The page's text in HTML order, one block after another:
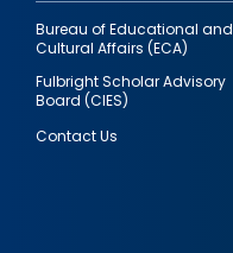
Bureau of Educational and
Cultural Affairs (ECA)
Fulbright Scholar Advisory
Board (CIES)
Contact Us